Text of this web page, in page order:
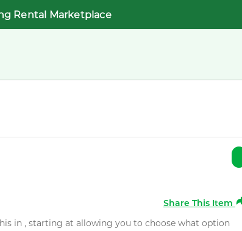
Rental Marketplace
Share This Item
in , starting at allowing you to choose what option